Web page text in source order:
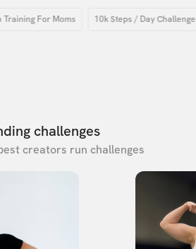
For Moms 10k Steps / Day Challenge
challenges
creators run challenges